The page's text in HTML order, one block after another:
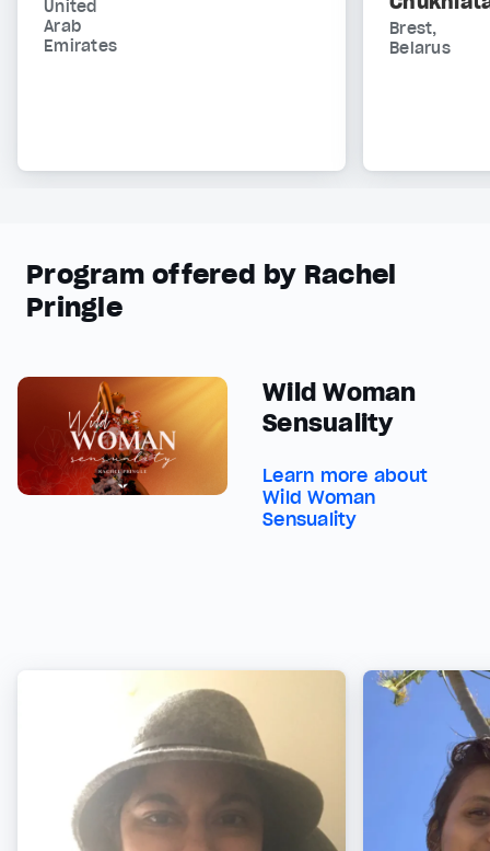
United
Arab
Emirates
Brest,
Belarus
Program offered by Rachel
Pringle
Wild Woman
Sensuality
Learn more about
Wild Woman
Sensuality